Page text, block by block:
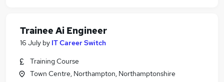
Trainee Ai Engineer
16 July by IT Career Switch
Training Course
Town Centre, Northampton, Northamptonshire